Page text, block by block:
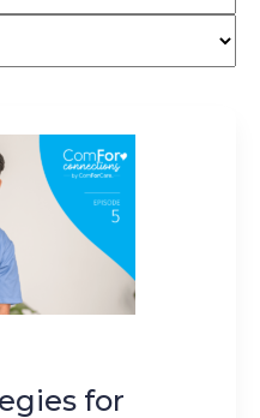
for